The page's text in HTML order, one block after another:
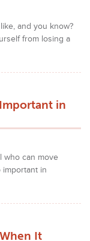
and you know?
from losing a
in
who can move
in
It